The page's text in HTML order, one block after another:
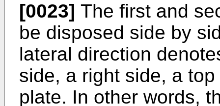
[0023] The first and
be disposed side by
lateral direction
side, a right side, a
plate. In other words,